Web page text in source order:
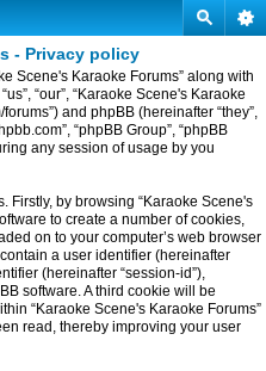
- Privacy policy
Scene's Karaoke Forums” along with
“our”, “Karaoke Scene's Karaoke
and phpBB (hereinafter “they”,
“phpBB Group”, “phpBB
any session of usage by you
Firstly, by browsing “Karaoke Scene's
to create a number of cookies,
on to your computer’s web browser
a user identifier (hereinafter
(hereinafter “session-id”),
software. A third cookie will be
“Karaoke Scene's Karaoke Forums”
read, thereby improving your user